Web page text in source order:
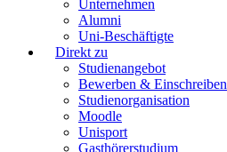
Unternehmen
Alumni
Uni-Beschäftigte
Direkt zu
Studienangebot
Bewerben & Einschreiben
Studienorganisation
Moodle
Unisport
Gasthörerstudium